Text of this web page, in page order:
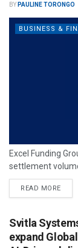
BY PAULINE TORONGO
BUSINESS &
Excel Funding
settlement
READ MORE
Svitla
expand